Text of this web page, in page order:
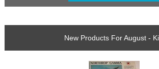
New Products For August -